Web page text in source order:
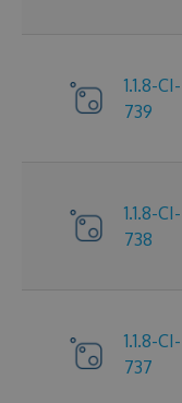
1.1.8-CI-
739
1.1.8-CI-
738
1.1.8-CI-
737